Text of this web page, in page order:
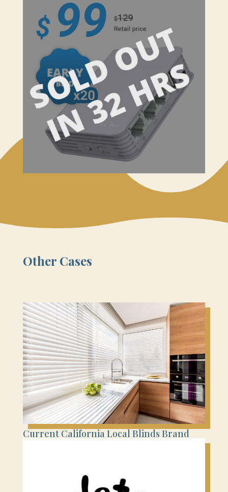
Other Cases
Current California Local Blinds Brand